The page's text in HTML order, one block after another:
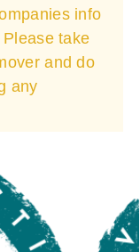
info
take
and do
any